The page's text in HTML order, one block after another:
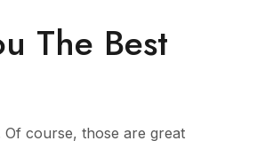
The Best
course, those are great